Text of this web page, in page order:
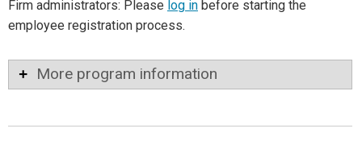
Firm administrators: Please log in before starting the
employee registration process.
More program information